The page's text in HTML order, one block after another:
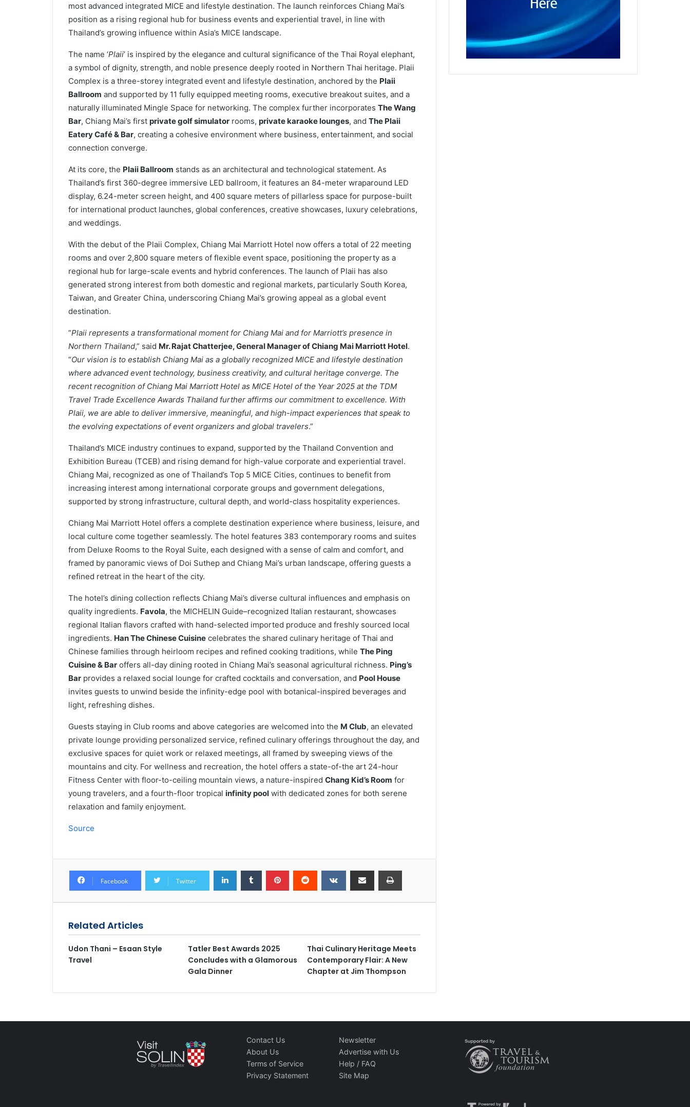
most advanced integrated MICE and lifestyle destination. The launch reinforces Chiang Mai’s
position as a rising regional hub for business events and experiential travel, in line with
Thailand’s growing influence within Asia’s MICE landscape.
The name ‘Plaii’ is inspired by the elegance and cultural significance of the Thai Royal elephant,
a symbol of dignity, strength, and noble presence deeply rooted in Northern Thai heritage. Plaii
Complex is a three-storey integrated event and lifestyle destination, anchored by the Plaii
Ballroom and supported by 11 fully equipped meeting rooms, executive breakout suites, and a
naturally illuminated Mingle Space for networking. The complex further incorporates The Wang
Bar, Chiang Mai’s first private golf simulator rooms, private karaoke lounges, and The Plaii
Eatery Café & Bar, creating a cohesive environment where business, entertainment, and social
connection converge.
At its core, the Plaii Ballroom stands as an architectural and technological statement. As
Thailand’s first 360-degree immersive LED ballroom, it features an 84-meter wraparound LED
display, 6.24-meter screen height, and 400 square meters of pillarless space for purpose-built
for international product launches, global conferences, creative showcases, luxury celebrations,
and weddings.
With the debut of the Plaii Complex, Chiang Mai Marriott Hotel now offers a total of 22 meeting
rooms and over 2,800 square meters of flexible event space, positioning the property as a
regional hub for large-scale events and hybrid conferences. The launch of Plaii has also
generated strong interest from both domestic and regional markets, particularly South Korea,
Taiwan, and Greater China, underscoring Chiang Mai’s growing appeal as a global event
destination.
“Plaii represents a transformational moment for Chiang Mai and for Marriott’s presence in
Northern Thailand,” said Mr. Rajat Chatterjee, General Manager of Chiang Mai Marriott Hotel.
“Our vision is to establish Chiang Mai as a globally recognized MICE and lifestyle destination
where advanced event technology, business creativity, and cultural heritage converge. The
recent recognition of Chiang Mai Marriott Hotel as MICE Hotel of the Year 2025 at the TDM
Travel Trade Excellence Awards Thailand further affirms our commitment to excellence. With
Plaii, we are able to deliver immersive, meaningful, and high-impact experiences that speak to
the evolving expectations of event organizers and global travelers.”
Thailand’s MICE industry continues to expand, supported by the Thailand Convention and
Exhibition Bureau (TCEB) and rising demand for high-value corporate and experiential travel.
Chiang Mai, recognized as one of Thailand’s Top 5 MICE Cities, continues to benefit from
increasing interest among international corporate groups and government delegations,
supported by strong infrastructure, cultural depth, and world-class hospitality experiences.
Chiang Mai Marriott Hotel offers a complete destination experience where business, leisure, and
local culture come together seamlessly. The hotel features 383 contemporary rooms and suites
from Deluxe Rooms to the Royal Suite, each designed with a sense of calm and comfort, and
framed by panoramic views of Doi Suthep and Chiang Mai’s urban landscape, offering guests a
refined retreat in the heart of the city.
The hotel’s dining collection reflects Chiang Mai’s diverse cultural influences and emphasis on
quality ingredients. Favola, the MICHELIN Guide–recognized Italian restaurant, showcases
regional Italian flavors crafted with hand-selected imported produce and freshly sourced local
ingredients. Han The Chinese Cuisine celebrates the shared culinary heritage of Thai and
Chinese families through heirloom recipes and refined cooking traditions, while The Ping
Cuisine & Bar offers all-day dining rooted in Chiang Mai’s seasonal agricultural richness. Ping’s
Bar provides a relaxed social lounge for crafted cocktails and conversation, and Pool House
invites guests to unwind beside the infinity-edge pool with botanical-inspired beverages and
light, refreshing dishes.
Guests staying in Club rooms and above categories are welcomed into the M Club, an elevated
private lounge providing personalized service, refined culinary offerings throughout the day, and
exclusive spaces for quiet work or relaxed meetings, all framed by sweeping views of the
mountains and city. For wellness and recreation, the hotel offers a state-of-the art 24-hour
Fitness Center with floor-to-ceiling mountain views, a nature-inspired Chang Kid’s Room for
young travelers, and a fourth-floor tropical infinity pool with dedicated zones for both serene
relaxation and family enjoyment.
Source
Facebook Twitter
Related Articles
Udon Thani – Esaan Style
Travel
Tatler Best Awards 2025
Concludes with a Glamorous
Gala Dinner
Thai Culinary Heritage Meets
Contemporary Flair: A New
Chapter at Jim Thompson
Contact Us
About Us
Terms of Service
Privacy Statement
Newsletter
Advertise with Us
Help / FAQ
Site Map